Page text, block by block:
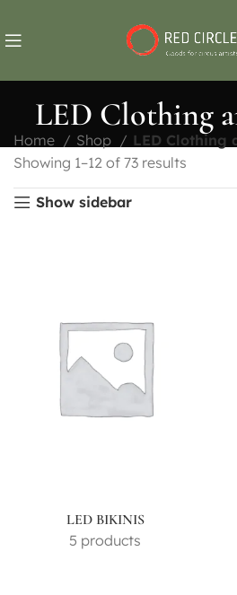
LED Clothing
Home Shop
LED Clothing
Showing 1–12 of 73 results
Show sidebar
LED BIKINIS
5 products